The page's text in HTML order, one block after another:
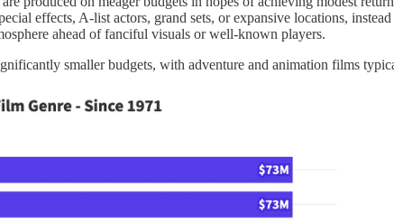
effects, A-list actors, grand sets, or expansive locations,
ahead of fanciful visuals or well-known players.
smaller budgets, with adventure and animation films